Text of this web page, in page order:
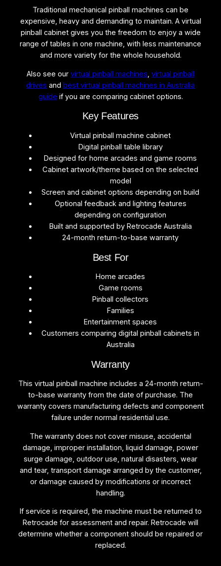
Traditional mechanical pinball machines can be
expensive, heavy and demanding to maintain. A virtual
pinball cabinet gives you the freedom to enjoy a wide
range of tables in one machine, with less maintenance
and more variety for the whole household.
Also see our virtual pinball machines, virtual pinball
drives and best virtual pinball machines in Australia
guide if you are comparing cabinet options.
Key Features
Virtual pinball machine cabinet
Digital pinball table library
Designed for home arcades and game rooms
Cabinet artwork/theme based on the selected
model
Screen and cabinet options depending on build
Optional feedback and lighting features
depending on configuration
Built and supported by Retrocade Australia
24-month return-to-base warranty
Best For
Home arcades
Game rooms
Pinball collectors
Families
Entertainment spaces
Customers comparing digital pinball cabinets in
Australia
Warranty
This virtual pinball machine includes a 24-month return-
to-base warranty from the date of purchase. The
warranty covers manufacturing defects and component
failure under normal residential use.
The warranty does not cover misuse, accidental
damage, improper installation, liquid damage, power
surge damage, outdoor use, natural disasters, wear
and tear, transport damage arranged by the customer,
or damage caused by modifications or incorrect
handling.
If service is required, the machine must be returned to
Retrocade for assessment and repair. Retrocade will
determine whether a component should be repaired or
replaced.